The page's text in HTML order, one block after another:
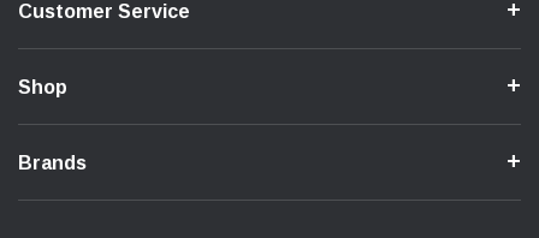
Customer Service
Shop
Brands